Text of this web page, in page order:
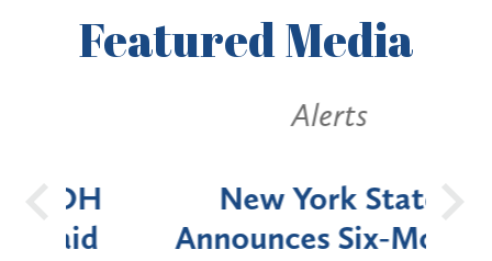
FeaturedMedia
New York State
Announces Six-Month